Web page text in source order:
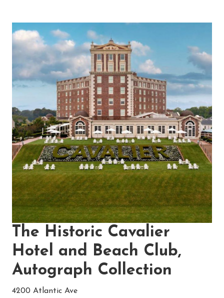
The Historic Cavalier
Hotel and Beach Club,
Autograph Collection
4200 Atlantic Ave